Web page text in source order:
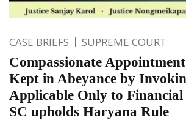
CASE BRIEFS SUPREME COURT
Compassionate
Kept in Abeyance by
Applicable Only to Financial
SC upholds Haryana Rule